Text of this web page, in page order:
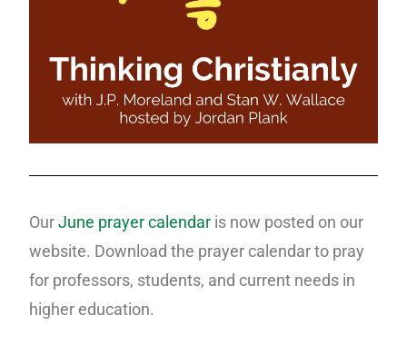
OurJune prayer calendar is now posted on our
website. Download the prayer calendar to pray
for professors, students, and current needs in
higher education.